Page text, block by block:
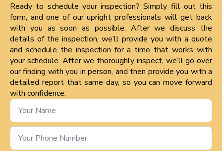
Ready to schedule your inspection? Simply fill out this
form, and one of our upright professionals will get back
with you as soon as possible. After we discuss the
details of the inspection, we’ll provide you with a quote
and schedule the inspection for a time that works with
your schedule. After we thoroughly inspect, we’ll go over
our finding with you in person, and then provide you with a
detailed report that same day, so you can move forward
with confidence.
Name
Phone
Number